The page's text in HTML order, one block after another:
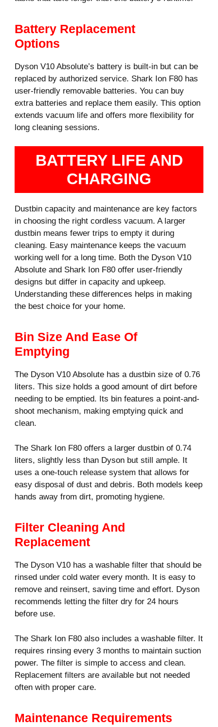
Battery Replacement
Options
Dyson V10 Absolute’s battery is built-in but can be
replaced by authorized service. Shark Ion F80 has
user-friendly removable batteries. You can buy
extra batteries and replace them easily. This option
extends vacuum life and offers more flexibility for
long cleaning sessions.
BATTERY LIFE AND
CHARGING
Dustbin capacity and maintenance are key factors
in choosing the right cordless vacuum. A larger
dustbin means fewer trips to empty it during
cleaning. Easy maintenance keeps the vacuum
working well for a long time. Both the Dyson V10
Absolute and Shark Ion F80 offer user-friendly
designs but differ in capacity and upkeep.
Understanding these differences helps in making
the best choice for your home.
Bin Size And Ease Of
Emptying
The Dyson V10 Absolute has a dustbin size of 0.76
liters. This size holds a good amount of dirt before
needing to be emptied. Its bin features a point-and-
shoot mechanism, making emptying quick and
clean.
The Shark Ion F80 offers a larger dustbin of 0.74
liters, slightly less than Dyson but still ample. It
uses a one-touch release system that allows for
easy disposal of dust and debris. Both models keep
hands away from dirt, promoting hygiene.
Filter Cleaning And
Replacement
The Dyson V10 has a washable filter that should be
rinsed under cold water every month. It is easy to
remove and reinsert, saving time and effort. Dyson
recommends letting the filter dry for 24 hours
before use.
The Shark Ion F80 also includes a washable filter. It
requires rinsing every 3 months to maintain suction
power. The filter is simple to access and clean.
Replacement filters are available but not needed
often with proper care.
Maintenance Requirements